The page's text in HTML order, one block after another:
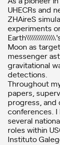
UHECRs and
ZHAireS
experiments
Moon as
messenger
gravitational
detections.
Throughout
papers,
progress, and
conferences.
several
roles within
Instituto